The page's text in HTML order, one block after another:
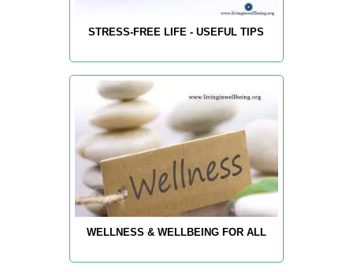
STRESS-FREE LIFE - USEFUL TIPS
WELLNESS & WELLBEING FOR ALL